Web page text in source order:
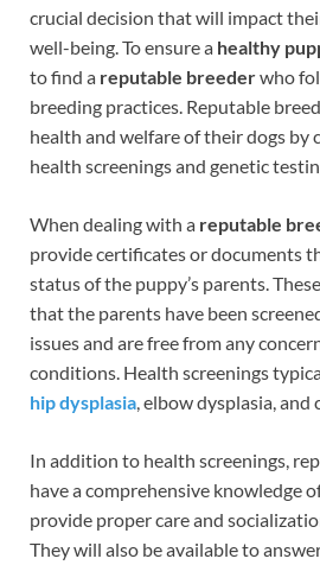
crucial decision that will impact
well-being. To ensure a healthy
to find a reputable breederwho
breeding practices. Reputable
health and welfare of their dogs by
health screenings and genetic
When dealing with a reputable
provide certificates or documents
status of the puppy’s parents.
that the parents have been
issues and are free from any
conditions. Health screenings
hip dysplasia , elbow dysplasia,
In addition to health screenings,
have a comprehensive knowledge
provide proper care and
They will also be available to